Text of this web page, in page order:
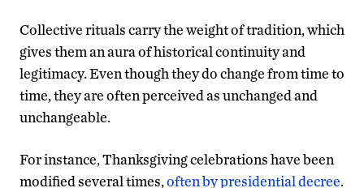
Collective rituals carry the weight of tradition, which
gives them an aura of historical continuity and
legitimacy. Even though they do change from time to
time, they are often perceived as unchanged and
unchangeable.
For instance, Thanksgiving celebrations have been
modified several times,often by presidential decree.